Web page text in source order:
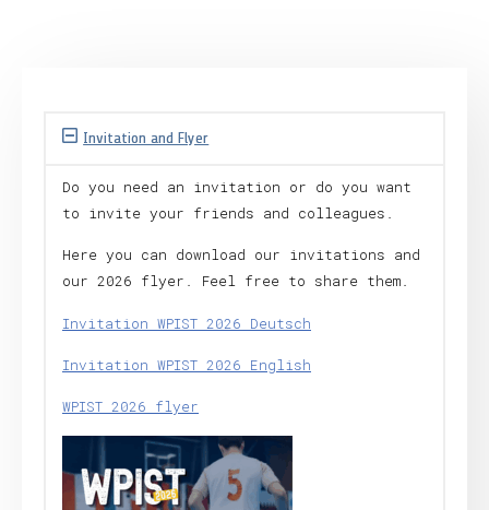
Invitation and Flyer
Do you need an invitation or do you want
to invite your friends and colleagues.
Here you can download our invitations and
our 2026 flyer. Feel free to share them.
Invitation WPIST 2026 Deutsch
Invitation WPIST 2026 English
WPIST 2026 flyer